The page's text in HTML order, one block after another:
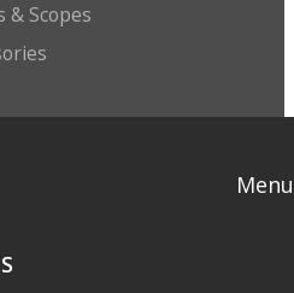
& Scopes
Menu